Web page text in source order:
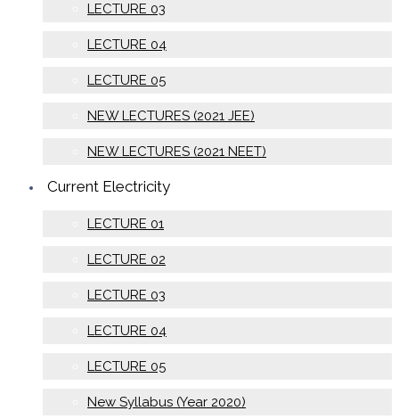
LECTURE 03
LECTURE 04
LECTURE 05
NEW LECTURES (2021 JEE)
NEW LECTURES (2021 NEET)
Current Electricity
LECTURE 01
LECTURE 02
LECTURE 03
LECTURE 04
LECTURE 05
New Syllabus (Year 2020)